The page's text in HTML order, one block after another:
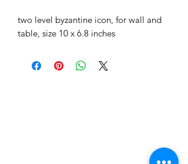
two level byzantine icon, for wall and
table, size 10 x 6.8 inches